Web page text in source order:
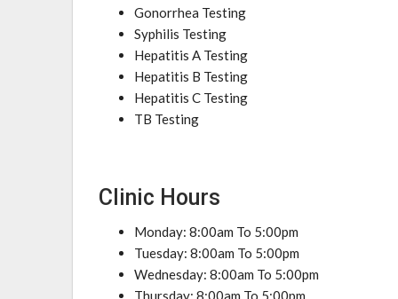
Gonorrhea Testing
Syphilis Testing
Hepatitis A Testing
Hepatitis B Testing
Hepatitis C Testing
TB Testing
Clinic Hours
Monday: 8:00am To 5:00pm
Tuesday: 8:00am To 5:00pm
Wednesday: 8:00am To 5:00pm
Thursday: 8:00am To 5:00pm